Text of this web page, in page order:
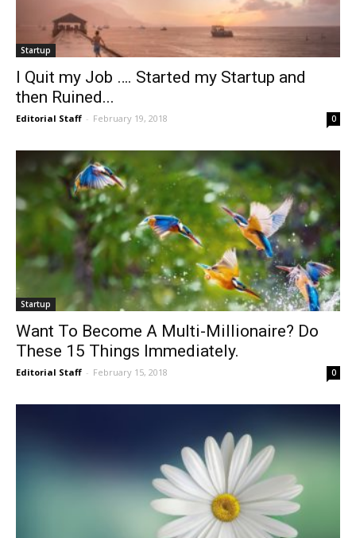
Startup
I Quit my Job …. Started my Startup and
then Ruined...
Editorial Staff - February 19, 2018 0
Startup
Want To Become A Multi-Millionaire? Do
These 15 Things Immediately.
Editorial Staff - February 15, 2018 0